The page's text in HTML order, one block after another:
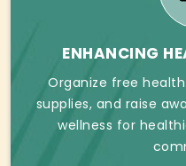
ENHANCING
Organize free
supplies, and raise
wellness for